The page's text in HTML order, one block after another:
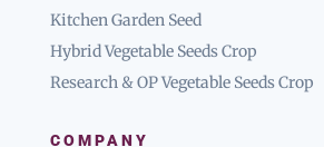
Kitchen Garden Seed
Hybrid Vegetable Seeds Crop
Research & OP Vegetable Seeds Crop
COMPANY